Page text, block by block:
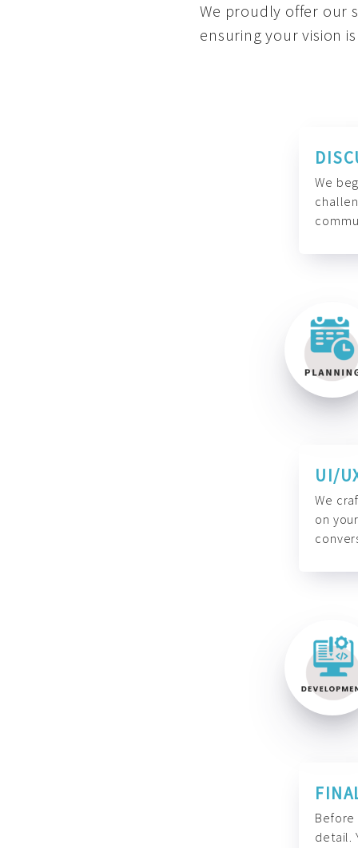
We proudly offer our
ensuring your vision
We
UI/
We
on
detail.